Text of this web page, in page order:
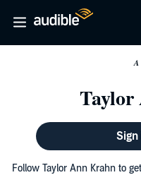
Follow Taylor Ann Krahn to